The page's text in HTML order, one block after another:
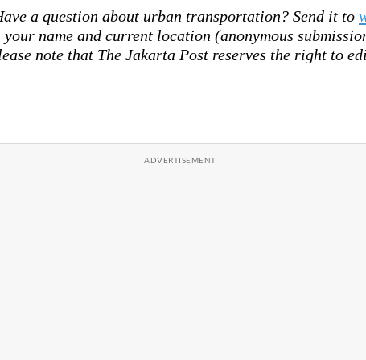
a question about urban transportation? Send it to
your name and current location (anonymous
note that The Jakarta Post reserves the right to